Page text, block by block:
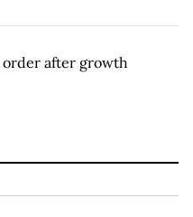
order after growth